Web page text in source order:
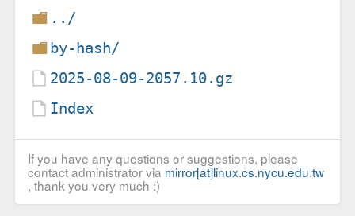
../
by-hash/
2025-08-09-2057.10.gz
Index
If you have any questions or suggestions, please
contact administrator via mirror[at]linux.cs.nycu.edu.tw
, thank you very much :)